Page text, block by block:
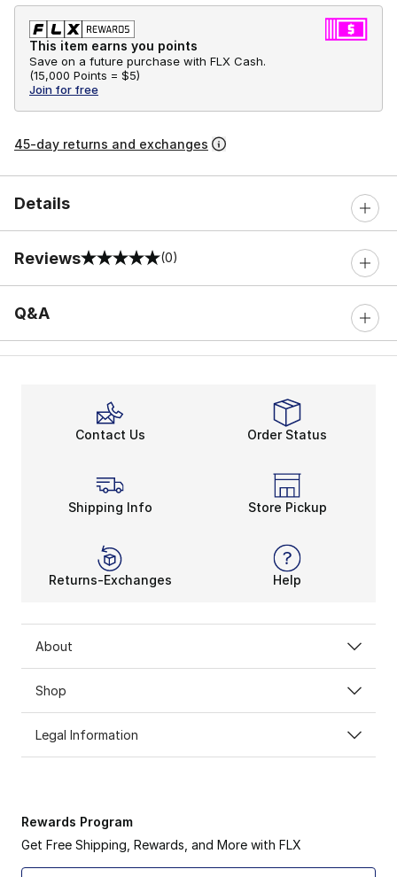
This item earns you points
Save on a future purchase with FLX Cash.
(15,000 Points = $5)
Join for free
45-day returns and exchanges
Details
Reviews
0 out of 5 rating (0)
Q&A
Contact Us Order Status
Shipping Info Store Pickup
Returns-Exchanges Help
About
Shop
Legal Information
Rewards Program
Get Free Shipping, Rewards, and More with FLX